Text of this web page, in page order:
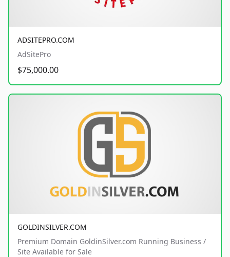
ADSITEPRO.COM
AdSitePro
$75,000.00
GOLDINSILVER.COM
Premium Domain GoldinSilver.com Running Business /
Site Available for Sale